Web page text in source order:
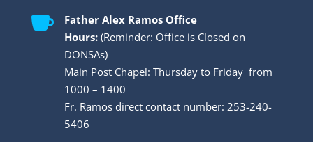

Father Alex Ramos Office
Hours: (Reminder: Office is Closed on
DONSAs)
Main Post Chapel: Thursday to Friday from
1000 – 1400
Fr. Ramos direct contact number: 253-240-
5406